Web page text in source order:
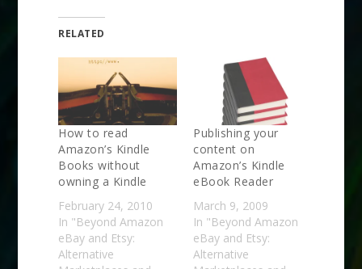
RELATED
How to read
Amazon’s Kindle
Books without
owning a Kindle
February 24, 2010
In "Beyond Amazon
eBay and Etsy:
Alternative
Publishing your
content on
Amazon’s Kindle
eBook Reader
March 9, 2009
In "Beyond Amazon
eBay and Etsy:
Alternative